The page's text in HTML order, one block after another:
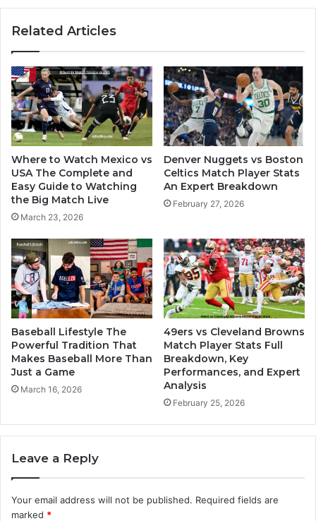
Related Articles
Where to Watch Mexico vs
USA The Complete and
Easy Guide to Watching
the Big Match Live
March 23, 2026
Denver Nuggets vs Boston
Celtics Match Player Stats
An Expert Breakdown
February 27, 2026
Baseball Lifestyle The
Powerful Tradition That
Makes Baseball More Than
Just a Game
March 16, 2026
49ers vs Cleveland Browns
Match Player Stats Full
Breakdown, Key
Performances, and Expert
Analysis
February 25, 2026
Leave a Reply
Your email address will not be published. Required fields are
marked *